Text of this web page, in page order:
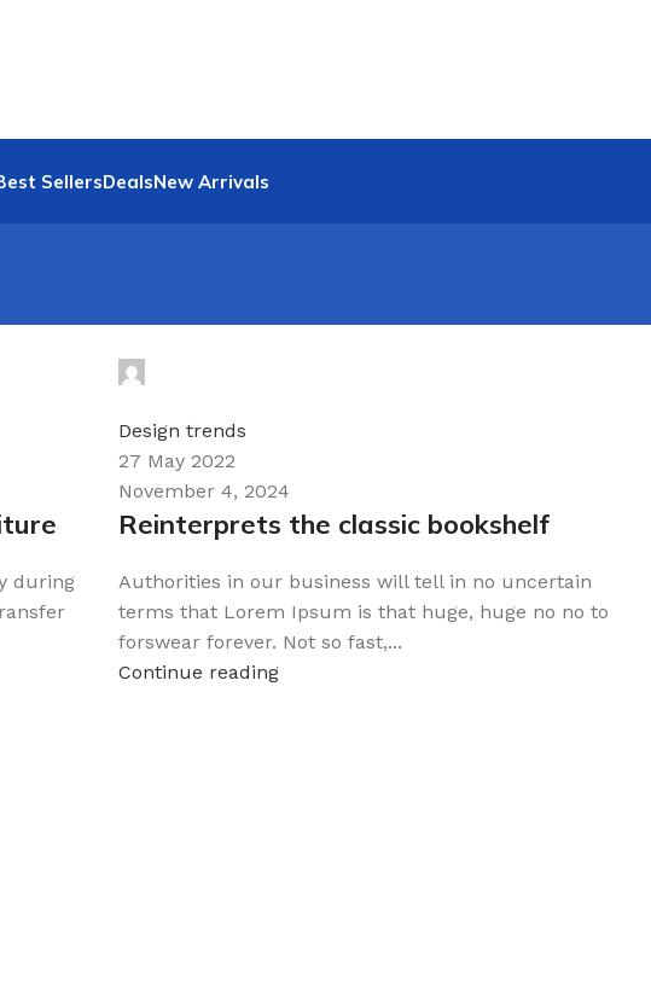
SellersDealsNew Arrivals
during
Design trends
27 May 2022
November 4, 2024
Reinterprets the classic bookshelf
Authorities in our business will tell in no uncertain
terms that Lorem Ipsum is that huge, huge no no to
forswear forever. Not so fast,...
Continue reading